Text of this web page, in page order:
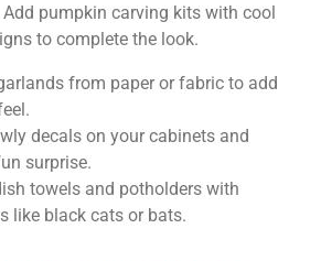
pumpkin carving kits with cool
to complete the look.
from paper or fabric to add
decals on your cabinets and
surprise.
towels and potholders with
like black cats or bats.